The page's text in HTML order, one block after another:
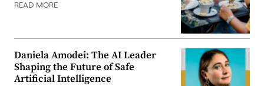
READ MORE
Daniela Amodei: The AI Leader
Shaping the Future of Safe
Artificial Intelligence